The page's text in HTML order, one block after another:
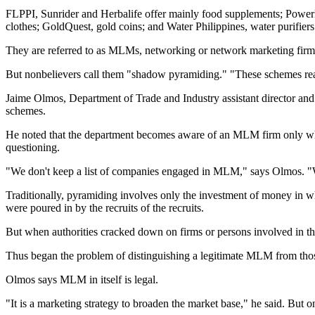
FLPPI, Sunrider and Herbalife offer mainly food supplements;
clothes; GoldQuest, gold coins; and Water Philippines, water
They are referred to as MLMs, networking or network marketing
But nonbelievers call them "shadow pyramiding." "These schemes
Jaime Olmos, Department of Trade and Industry assistant director
schemes.
He noted that the department becomes aware of an MLM firm only
questioning.
"We don't keep a list of companies engaged in MLM," says Olmos.
Traditionally, pyramiding involves only the investment of money in
were poured in by the recruits of the recruits.
But when authorities cracked down on firms or persons involved in
Thus began the problem of distinguishing a legitimate MLM from
Olmos says MLM in itself is legal.
"It is a marketing strategy to broaden the market base," he said. But